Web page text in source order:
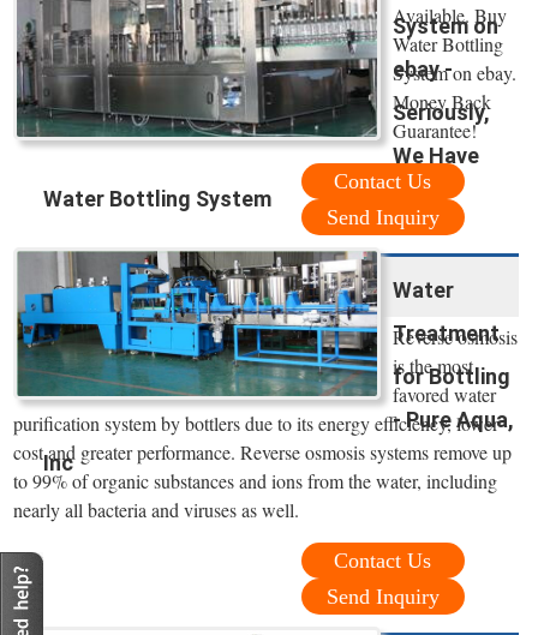
System on
ebay -
Seriously,
We Have
Water Bottling System
Available. Buy
Water Bottling
System on ebay.
Money Back
Guarantee!
Contact Us
Send Inquiry
Water
Treatment
for Bottling
- Pure Aqua,
Inc
Reverse osmosis
is the most
favored water
purification system by bottlers due to its energy efficiency, lower
cost and greater performance. Reverse osmosis systems remove up
to 99% of organic substances and ions from the water, including
nearly all bacteria and viruses as well.
Contact Us
Send Inquiry